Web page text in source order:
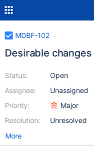
MDBF-102
Desirable
Status:
Assignee:
Priority:
Resolution:
Open
Unassigned
Major
Unresolved
More